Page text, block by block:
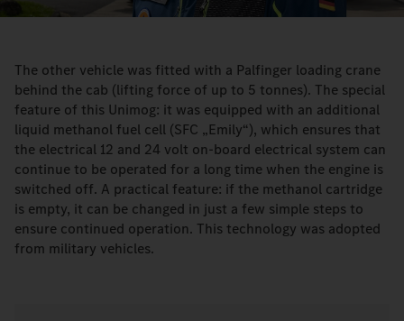
The other vehicle was fitted with a Palfinger loading crane
behind the cab (lifting force of up to 5 tonnes). The special
feature of this Unimog: it was equipped with an additional
liquid methanol fuel cell (SFC „Emily“), which ensures that
the electrical 12 and 24 volt on-board electrical system can
continue to be operated for a long time when the engine is
switched off. A practical feature: if the methanol cartridge
is empty, it can be changed in just a few simple steps to
ensure continued operation. This technology was adopted
from military vehicles.